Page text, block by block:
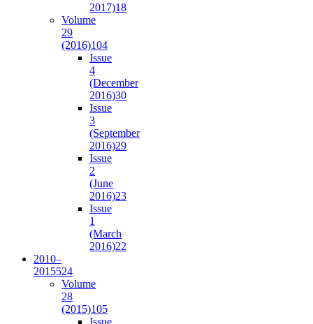
2017)18
Volume
29
(2016)104
Issue
4
(December
2016)30
Issue
3
(September
2016)29
Issue
2
(June
2016)23
Issue
1
(March
2016)22
2010–
2015524
Volume
28
(2015)105
Issue